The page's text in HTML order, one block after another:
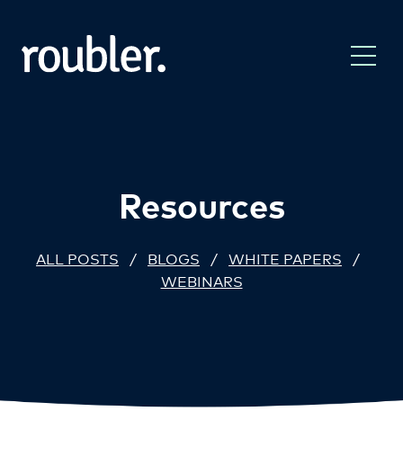
Resources
ALL POSTS / BLOGS / WHITE PAPERS
/
WEBINARS